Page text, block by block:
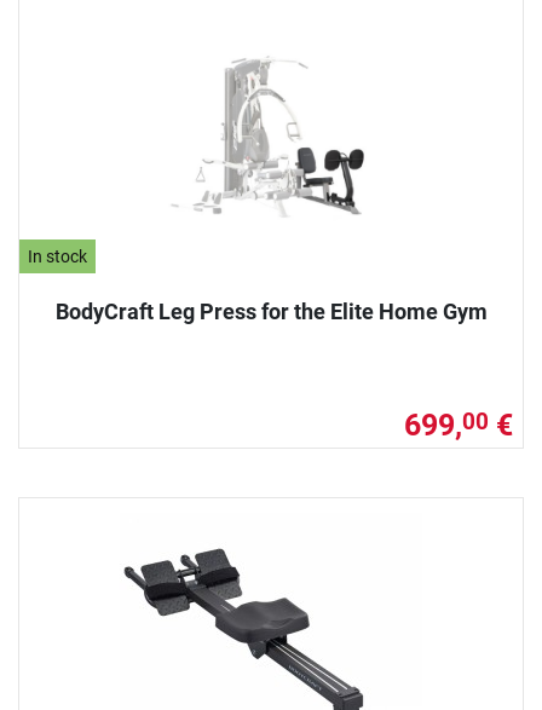
In stock
BodyCraft Leg Press for the Elite Home Gym
699,00 €